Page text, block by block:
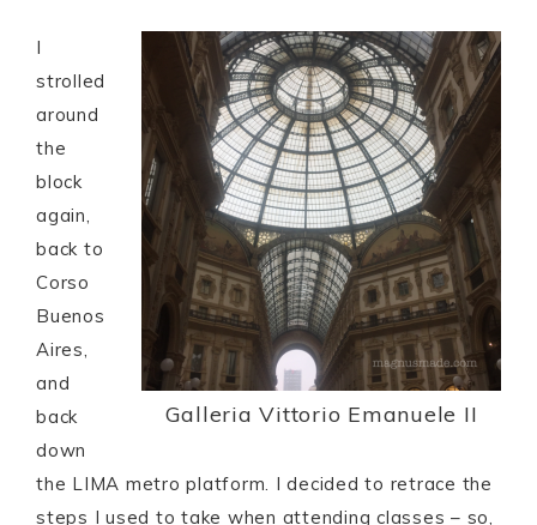
Galleria Vittorio Emanuele II
I
strolled
around
the
block
again,
back to
Corso
Buenos
Aires,
and
back
down
the LIMA metro platform. I decided to retrace the
steps I used to take when attending classes – so,